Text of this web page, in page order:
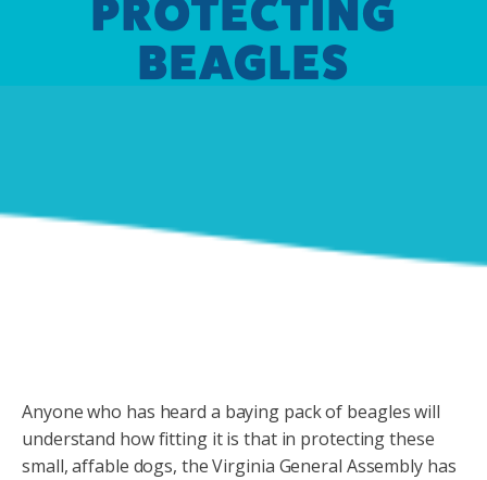
PROTECTING
BEAGLES
Anyone who has heard a baying pack of beagles will
understand how fitting it is that in protecting these
small, affable dogs, the Virginia General Assembly has